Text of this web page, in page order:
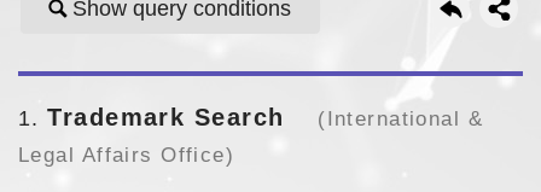
Show query conditions
1 Trademark Search
(International &
Legal Affairs Office)